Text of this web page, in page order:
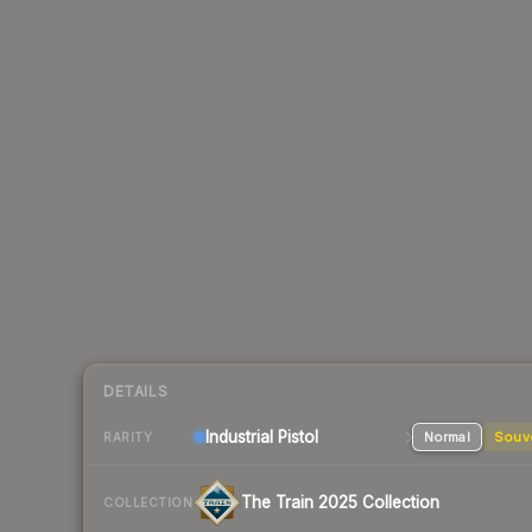
DETAILS
RARITY Industrial Pistol Normal
COLLECTION The Train 2025 Collection